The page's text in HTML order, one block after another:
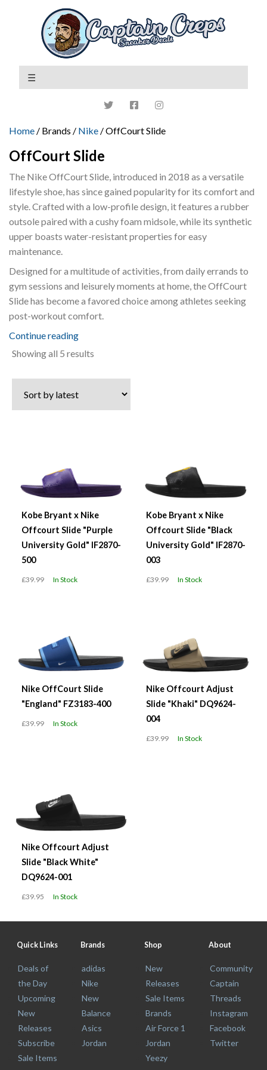
Home / Brands / Nike / OffCourt Slide
OffCourt Slide
The Nike OffCourt Slide, introduced in 2018 as a versatile
lifestyle shoe, has since gained popularity for its comfort and
style. Crafted with a low-profile design, it features a rubber
outsole paired with a cushy foam midsole, while its synthetic
upper boasts water-resistant properties for easy
maintenance.
Designed for a multitude of activities, from daily errands to
gym sessions and leisurely moments at home, the OffCourt
Slide has become a favored choice among athletes seeking
post-workout comfort.
Continue reading
Showing all 5 results
latest
Kobe Bryant x Nike
Offcourt Slide "Purple
University Gold" IF2870-
500
£39.99 In Stock
Kobe Bryant x Nike
Offcourt Slide "Black
University Gold" IF2870-
003
£39.99 In Stock
Nike OffCourt Slide
"England" FZ3183-400
£39.99 In Stock
Nike Offcourt Adjust
Slide "Khaki" DQ9624-
004
£39.99 In Stock
Nike Offcourt Adjust
Slide "Black White"
DQ9624-001
£39.95 In Stock
Quick Links
Deals of
the Day
Upcoming
New
Releases
Subscribe
Sale Items
Brands
adidas
Nike
New
Balance
Asics
Jordan
Shop
New
Releases
Sale Items
Brands
Air Force 1
Jordan
Yeezy
About
Community
Captain
Threads
Instagram
Facebook
Twitter